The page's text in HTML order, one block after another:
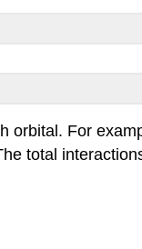
orbital. For
total